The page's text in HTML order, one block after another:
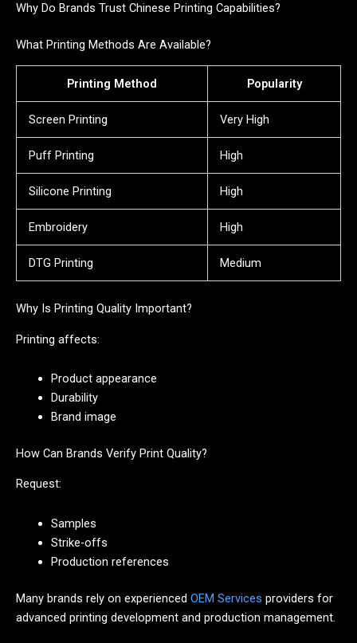
Why Do Brands Trust Chinese Printing Capabilities?
What Printing Methods Are Available?
Printing Method Popularity
Screen Printing Very High
Puff Printing High
Silicone Printing High
Embroidery High
DTG Printing Medium
Why Is Printing Quality Important?
Printing affects:
Product appearance
Durability
Brand image
How Can Brands Verify Print Quality?
Request:
Samples
Strike-offs
Production references
Many brands rely on experienced OEM Services providers for
advanced printing development and production management.